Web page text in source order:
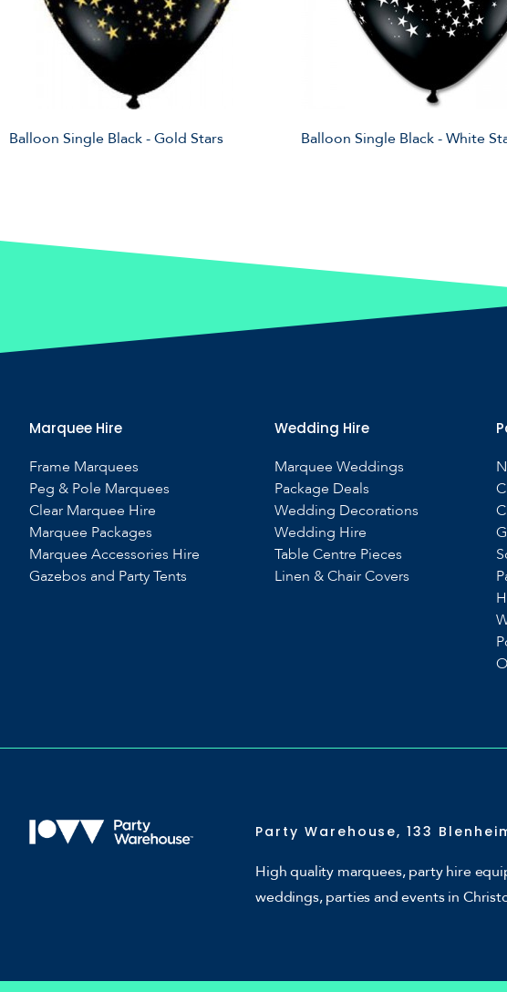
Balloon Single Black - Gold Stars Balloon Single Black - White
Marquee Hire
Frame Marquees
Peg & Pole Marquees
Clear Marquee Hire
Marquee Packages
Marquee Accessories Hire
Gazebos and Party Tents
Wedding Hire
Marquee Weddings
Package Deals
Wedding Decorations
Wedding Hire
Table Centre Pieces
Linen & Chair Covers
Party Warehouse, 133
High quality marquees, party hire
weddings, parties and events in